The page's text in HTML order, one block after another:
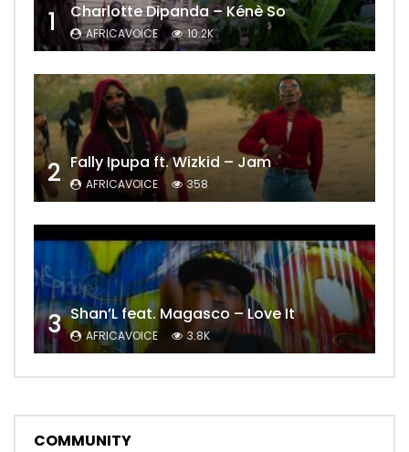
1 Charlotte Dipanda – Kénè So
AFRICAVOICE 10.2K
2 Fally Ipupa ft. Wizkid – Jam
AFRICAVOICE 358
3 Shan’L feat. Magasco – Love It
AFRICAVOICE 3.8K
COMMUNITY